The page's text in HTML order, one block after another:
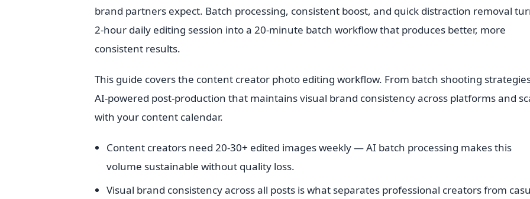
brand partners expect. Batch processing, consistent boost, and quick distraction removal
2-hour daily editing session into a 20-minute batch workflow that produces better, more
consistent results.
This guide covers the content creator photo editing workflow. From batch shooting
AI-powered post-production that maintains visual brand consistency across platforms and
with your content calendar.
Content creators need 20-30+ edited images weekly — AI batch processing makes this
volume sustainable without quality loss.
Visual brand consistency across all posts is what separates professional creators from